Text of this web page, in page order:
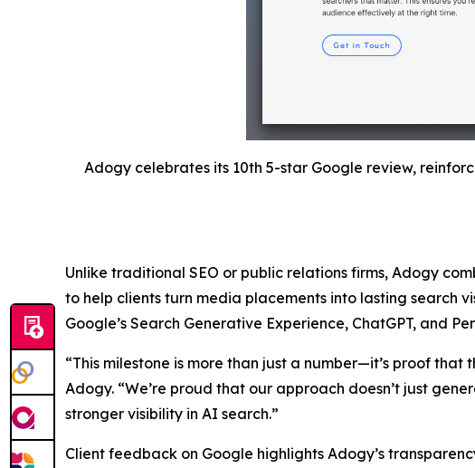
Adogy celebrates its 10th 5-star Google review,
Unlike traditional SEO or public relations firms, Adogy
to help clients turn media placements into lasting search
Google’s Search Generative Experience, ChatGPT, and
“This milestone is more than just a number—it’s proof
Adogy. “We’re proud that our approach doesn’t just
stronger visibility in AI search.”
Client feedback on Google highlights Adogy’s